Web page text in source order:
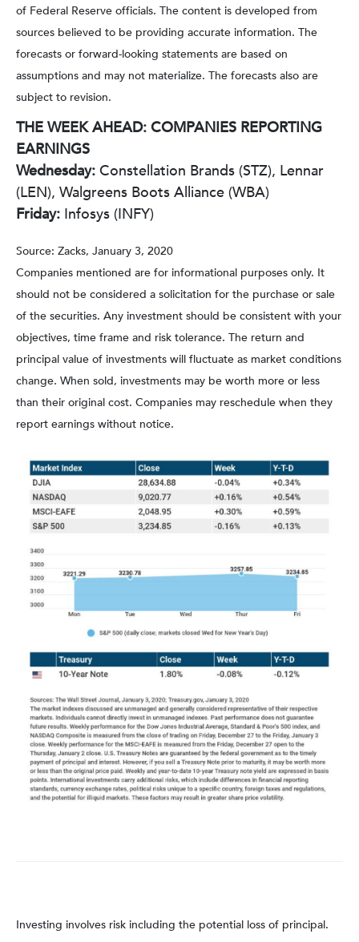
of Federal Reserve officials. The content is developed from
sources believed to be providing accurate information. The
forecasts or forward-looking statements are based on
assumptions and may not materialize. The forecasts also are
subject to revision.
THE WEEK AHEAD: COMPANIES REPORTING
EARNINGS
Wednesday: Constellation Brands (STZ), Lennar
(LEN), Walgreens Boots Alliance (WBA)
Friday: Infosys (INFY)
Source: Zacks, January 3, 2020
Companies mentioned are for informational purposes only. It
should not be considered a solicitation for the purchase or sale
of the securities. Any investment should be consistent with your
objectives, time frame and risk tolerance. The return and
principal value of investments will fluctuate as market conditions
change. When sold, investments may be worth more or less
than their original cost. Companies may reschedule when they
report earnings without notice.
Investing involves risk including the potential loss of principal.